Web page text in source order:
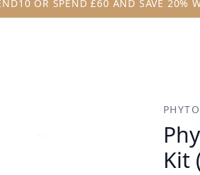
OR SPEND £60 AND SAVE 20%
PHYTO
Kit